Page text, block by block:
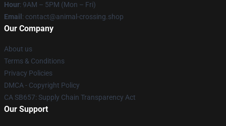
Hour: 9AM – 5PM (Mon – Fri)
Email : contact@animal-crossing.shop
Our Company
About us
Terms & Conditions
Privacy Policies
DMCA - Copyright Policy
CA SB657: Supply Chain Transparency Act
Our Support